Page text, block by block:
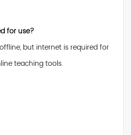
for use?
but internet is required for
teaching tools.